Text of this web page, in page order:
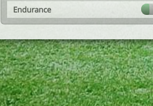
Endurance